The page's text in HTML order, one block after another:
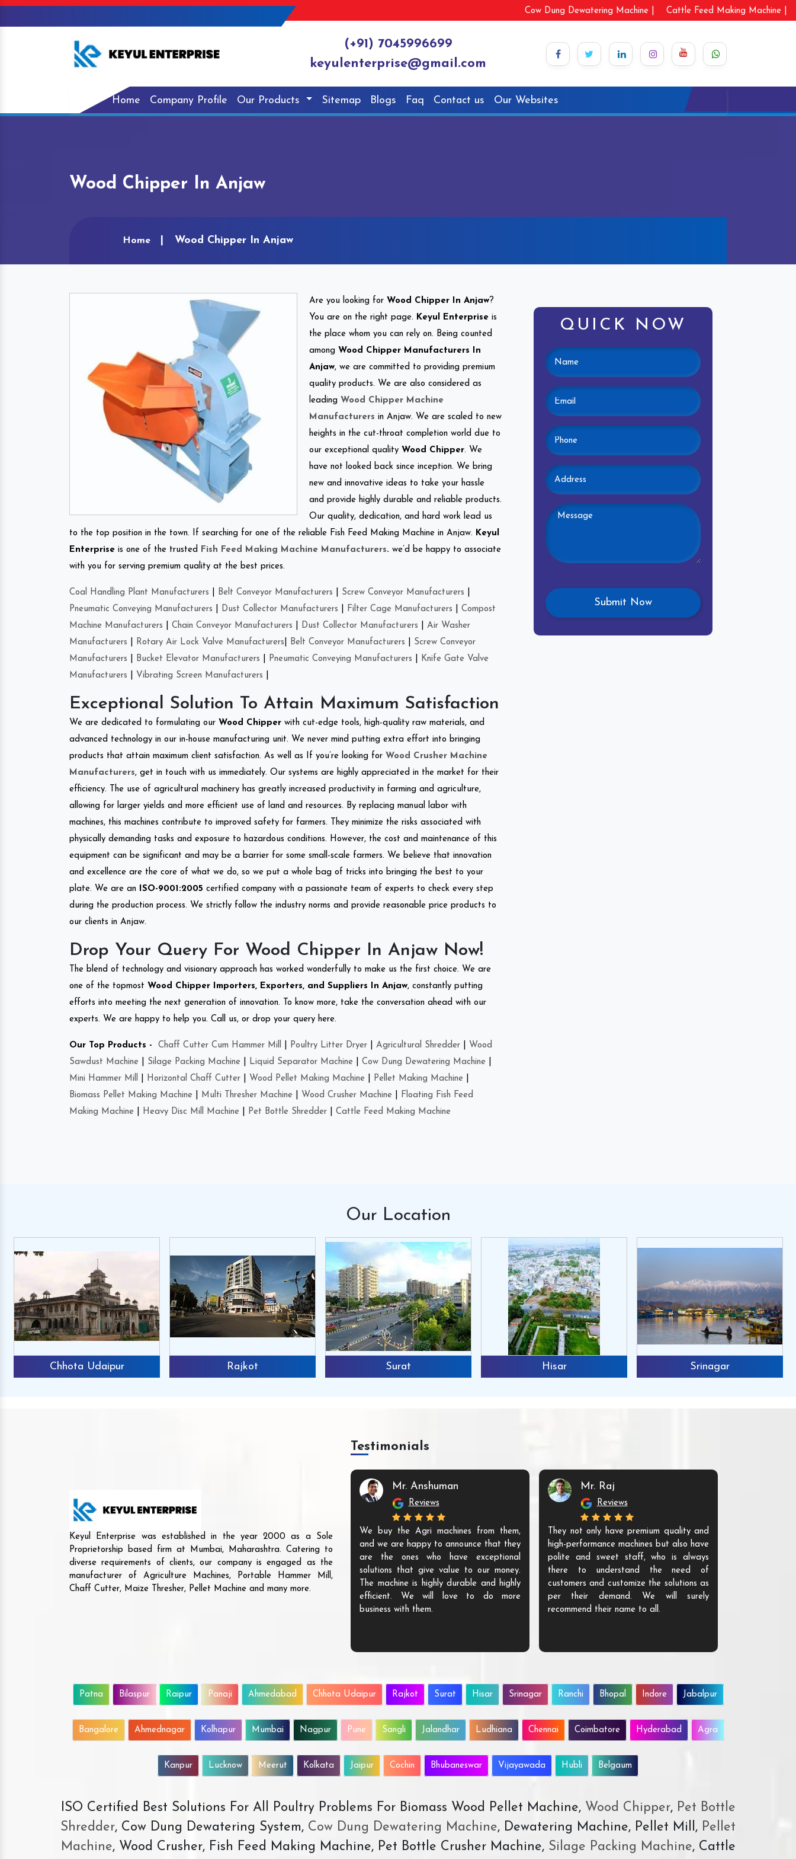
Cow Dung Dewatering Machine | Cattle Feed Making Machine |
(+91) 7045996699
keyulenterprise@gmail.com
Home Company Profile Our Products Sitemap Blogs Faq Contact us Our Websites
Wood Chipper In Anjaw
Home Wood Chipper In Anjaw
Are you looking for Wood Chipper In Anjaw?
You are on the right page. Keyul Enterprise is
the place whom you can rely on. Being counted
among Wood Chipper Manufacturers In
Anjaw, we are committed to providing premium
quality products. We are also considered as
leading Wood Chipper Machine
Manufacturers in Anjaw. We are scaled to new
heights in the cut-throat completion world due to
our exceptional quality Wood Chipper. We
have not looked back since inception. We bring
new and innovative ideas to take your hassle
and provide highly durable and reliable products.
Our quality, dedication, and hard work lead us
to the top position in the town. If searching for one of the reliable Fish Feed Making Machine in Anjaw. Keyul
Enterprise is one of the trusted Fish Feed Making Machine Manufacturers. we’d be happy to associate
with you for serving premium quality at the best prices.
Coal Handling Plant Manufacturers Belt Conveyor Manufacturers Screw Conveyor Manufacturers
Pneumatic Conveying Manufacturers
Dust Collector Manufacturers Filter Cage Manufacturers
Compost
Machine Manufacturers
Chain Conveyor Manufacturers Dust Collector Manufacturers
Air Washer
Manufacturers
Rotary Air Lock Valve Manufacturers Belt Conveyor Manufacturers
Screw Conveyor
Manufacturers
Bucket Elevator Manufacturers Pneumatic Conveying Manufacturers
Knife Gate Valve
Manufacturers
Vibrating Screen Manufacturers
Exceptional Solution To Attain Maximum Satisfaction
We are dedicated to formulating our Wood Chipper with cut-edge tools, high-quality raw materials, and
advanced technology in our in-house manufacturing unit. We never mind putting extra effort into bringing
products that attain maximum client satisfaction. As well as If you’re looking for Wood Crusher Machine
Manufacturers, get in touch with us immediately. Our systems are highly appreciated in the market for their
efficiency. The use of agricultural machinery has greatly increased productivity in farming and agriculture,
allowing for larger yields and more efficient use of land and resources. By replacing manual labor with
machines, this machines contribute to improved safety for farmers. They minimize the risks associated with
physically demanding tasks and exposure to hazardous conditions. However, the cost and maintenance of this
equipment can be significant and may be a barrier for some small-scale farmers. We believe that innovation
and excellence are the core of what we do, so we put a whole bag of tricks into bringing the best to your
plate. We are an
ISO-9001:2005 certified company with a passionate team of experts to check every step
during the production process. We strictly follow the industry norms and provide reasonable price products to
our clients in Anjaw.
Drop Your Query For Wood Chipper In Anjaw Now!
The blend of technology and visionary approach has worked wonderfully to make us the first choice. We are
one of the topmost Wood Chipper Importers, Exporters, and Suppliers In Anjaw, constantly putting
efforts into meeting the next generation of innovation. To know more, take the conversation ahead with our
experts. We are happy to help you. Call us, or drop your query here.
Our Top Products - Chaff Cutter Cum Hammer Mill Poultry Litter Dryer Agricultural Shredder
Wood
Sawdust Machine
Silage Packing Machine Liquid Separator Machine Cow Dung Dewatering Machine
Mini Hammer Mill
Horizontal Chaff Cutter Wood Pellet Making Machine Pellet Making Machine
Biomass Pellet Making Machine
Multi Thresher Machine Wood Crusher Machine
Floating Fish Feed
Making Machine
Heavy Disc Mill Machine Pet Bottle Shredder Cattle Feed Making Machine
QUICK NOW
Our Location
Chhota Udaipur Rajkot Surat Hisar Srinagar
Keyul Enterprise was established in the year 2000 as a Sole
Proprietorship based firm at Mumbai, Maharashtra. Catering to
diverse requirements of clients, our company is engaged as the
manufacturer of Agriculture Machines, Portable Hammer Mill,
Chaff Cutter, Maize Thresher, Pellet Machine and many more.
Testimonials
Mr. Anshuman
Reviews
We buy the Agri machines from them,
and we are happy to announce that they
are the ones who have exceptional
solutions that give value to our money.
The machine is highly durable and highly
efficient. We will love to do more
business with them.
Mr. Raj
Reviews
They not only have premium quality and
high-performance machines but also have
polite and sweet staff, who is always
there to understand the need of
customers and customize the solutions as
per their demand. We will surely
recommend their name to all.
Patna Bilaspur Raipur Panaji Ahmedabad Chhota Udaipur Rajkot Surat Hisar Srinagar Ranchi Bhopal Indore Jabalpur
Bangalore Ahmednagar Kolhapur Mumbai Nagpur Pune Sangli Jalandhar Ludhiana Chennai Coimbatore Hyderabad Agra
Kanpur Lucknow Meerut Kolkata Jaipur Cochin Bhubaneswar Vijayawada Hubli Belgaum
ISO Certified Best Solutions For All Poultry Problems For Biomass Wood Pellet Machine, Wood Chipper,Pet Bottle
Shredder, Cow Dung Dewatering System, Cow Dung Dewatering Machine, Dewatering Machine, Pellet Mill, Pellet
Machine, Wood Crusher, Fish Feed Making Machine, Pet Bottle Crusher Machine, Silage Packing Machine, Cattle